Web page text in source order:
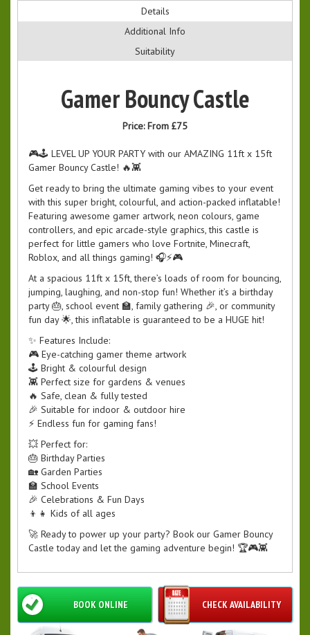
Details
Additional Info
Suitability
Gamer Bouncy Castle
Price:From £75
🎮🕹️ LEVEL UP YOUR PARTY with our AMAZING 11ft x 15ft
Gamer Bouncy Castle! 🔥👾
Get ready to bring the ultimate gaming vibes to your event
with this super bright, colourful, and action-packed inflatable!
Featuring awesome gamer artwork, neon colours, game
controllers, and epic arcade-style graphics, this castle is
perfect for little gamers who love Fortnite, Minecraft,
Roblox, and all things gaming! 🎧⚡🎮
At a spacious 11ft x 15ft, there’s loads of room for bouncing,
jumping, laughing, and non-stop fun! Whether it’s a birthday
party 🎂, school event 🏫, family gathering 🎉, or community
fun day 🌟, this inflatable is guaranteed to be a HUGE hit!
✨ Features Include:
🎮 Eye-catching gamer theme artwork
🕹️ Bright & colourful design
👾 Perfect size for gardens & venues
🔥 Safe, clean & fully tested
🎉 Suitable for indoor & outdoor hire
⚡ Endless fun for gaming fans!
💥 Perfect for:
🎂 Birthday Parties
🏡 Garden Parties
🏫 School Events
🎉 Celebrations & Fun Days
👦👧 Kids of all ages
🚀 Ready to power up your party? Book our Gamer Bouncy
Castle today and let the gaming adventure begin! 🏆🎮👾
CHECK AVAILABILITY
BOOK ONLINE